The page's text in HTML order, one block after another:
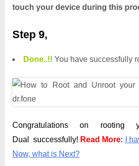
touch your device during this
Step 9,
Done..!! You have successfully
Congratulations on rooting
Dual successfully! Read More:
I
Now, what is Next?